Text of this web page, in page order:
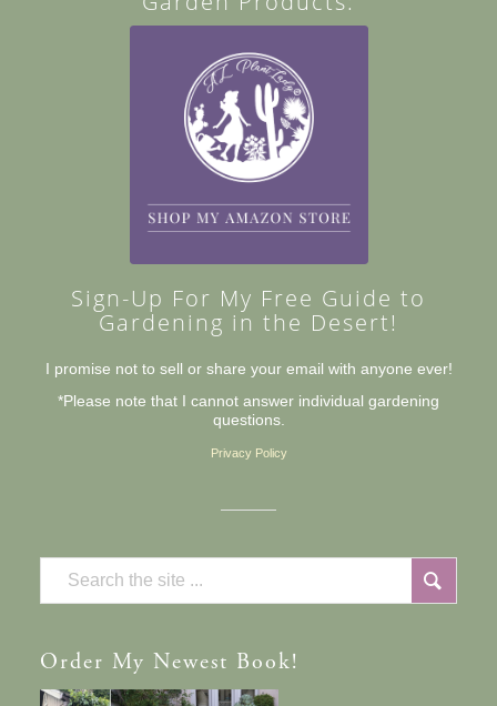
Sign-Up For My Free Guide to
Gardening in the Desert!
I promise not to sell or share your email with anyone ever!
*Please note that I cannot answer individual gardening
questions.
Privacy Policy
Order My Newest Book!